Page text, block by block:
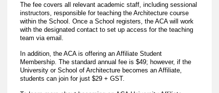
The fee covers all relevant academic staff, including sessional
instructors, responsible for teaching the Architecture course
within the School. Once a School registers, the ACA will work
with the designated contact to set up access for the teaching
team via email.
In addition, the ACA is offering an Affiliate Student
Membership. The standard annual fee is $49; however, if the
University or School of Architecture becomes an Affiliate,
students can join for just $29 + GST.